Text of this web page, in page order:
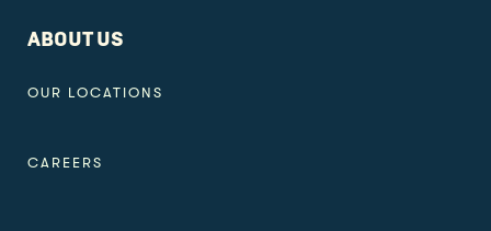
ABOUT US
OUR LOCATIONS
CAREERS